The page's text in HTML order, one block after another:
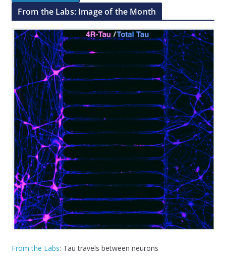
From the Labs: Image of the Month
From the Labs: Tau travels between neurons